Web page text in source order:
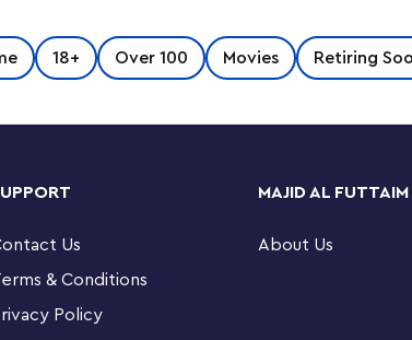
Star Wars
™ Ultimate
over 28 in. (72 cm) long, it is
the detailed interior, and the
The Mandalorian, The Mythrol and
a new-for-October-2022 buildable
18+ Over 100 Movies Retiring
Us
& Conditions
Policy
MAJID AL FUTTAIM
About Us